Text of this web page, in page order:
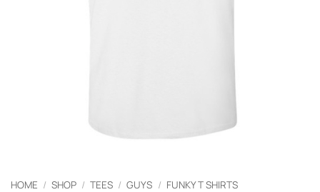
HOME / SHOP / TEES / GUYS / FUNKY T SHIRTS